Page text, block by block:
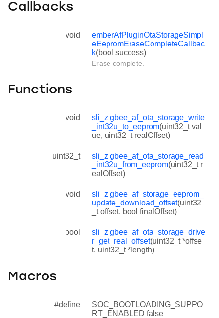
Callbacks
void
emberAfPluginOtaStorageSimpl
eEepromEraseCompleteCallbac
k(bool success)
Erase complete.
Functions
void
sli_zigbee_af_ota_storage_write
_int32u_to_eeprom(uint32_t val
ue, uint32_t realOffset)
uint32_t
sli_zigbee_af_ota_storage_read
_int32u_from_eeprom(uint32_t r
ealOffset)
void
sli_zigbee_af_storage_eeprom_
update_download_offset(uint32
_t offset, bool finalOffset)
bool
sli_zigbee_af_ota_storage_drive
r_get_real_offset(uint32_t *offse
t, uint32_t *length)
Macros
#define
SOC_BOOTLOADING_SUPPO
RT_ENABLED false